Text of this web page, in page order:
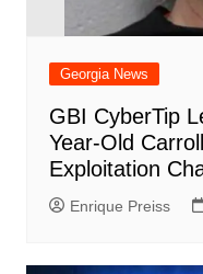
Georgia News
GBI CyberTip
Year-Old
Exploitation
Enrique Preiss